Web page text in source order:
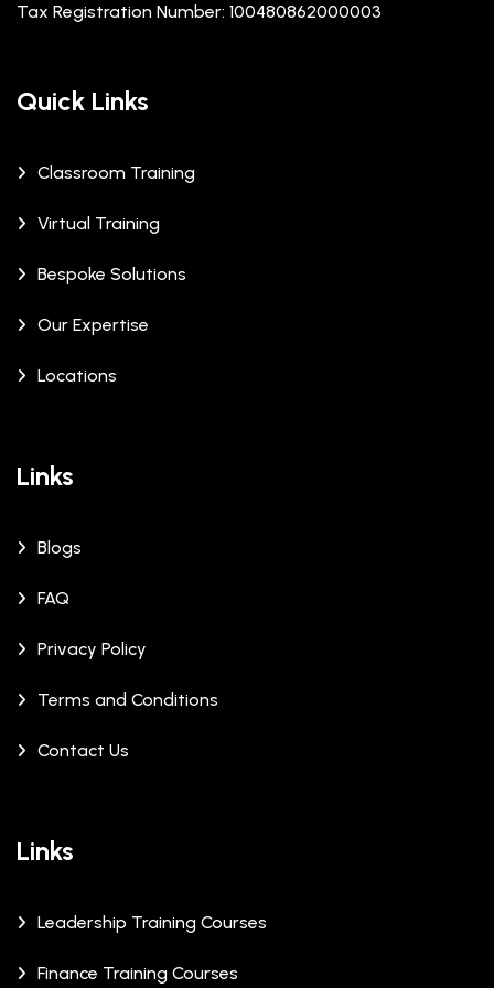
Tax Registration Number: 100480862000003
Quick Links
Classroom Training
Virtual Training
Bespoke Solutions
Our Expertise
Locations
Links
Blogs
FAQ
Privacy Policy
Terms and Conditions
Contact Us
Links
Leadership Training Courses
Finance Training Courses